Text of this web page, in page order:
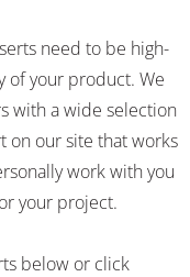
need to be high-
of your product. We
with a wide selection
on our site that works
work with you
your project.
below or click